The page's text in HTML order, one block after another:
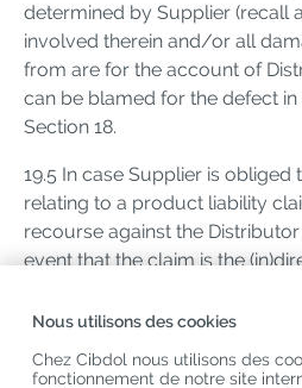
determined by Supplier (recall
involved therein and/or all
from are for the account of
can be blamed for the defect
Section 18.
19.5 In case Supplier is
relating to a product liability
recourse against the
event that the claim is the
Nous utilisons des cookies
Chez Cibdol nous utilisons des
fonctionnement de notre site